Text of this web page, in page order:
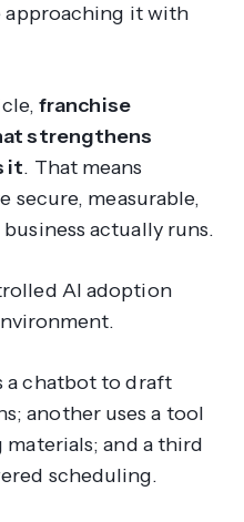
approaching it with
franchise
strengthens
it. That means
secure, measurable,
actually runs.
AI adoption
a chatbot to draft
another uses a tool
and a third
scheduling.